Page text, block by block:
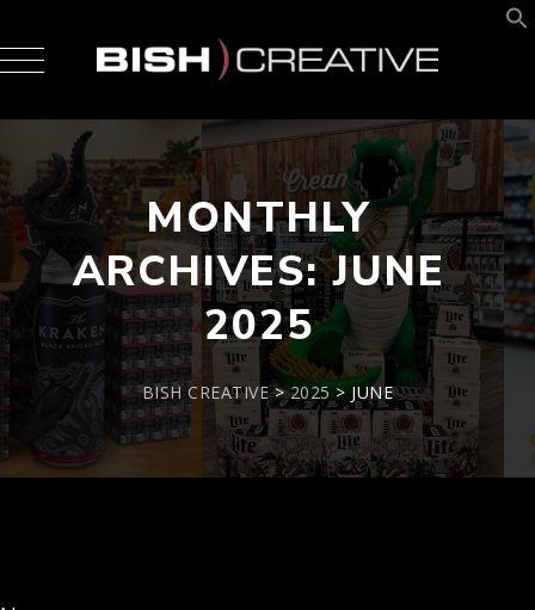
MONTHLY
ARCHIVES:JUNE
2025
BISH CREATIVE>2025 >JUNE